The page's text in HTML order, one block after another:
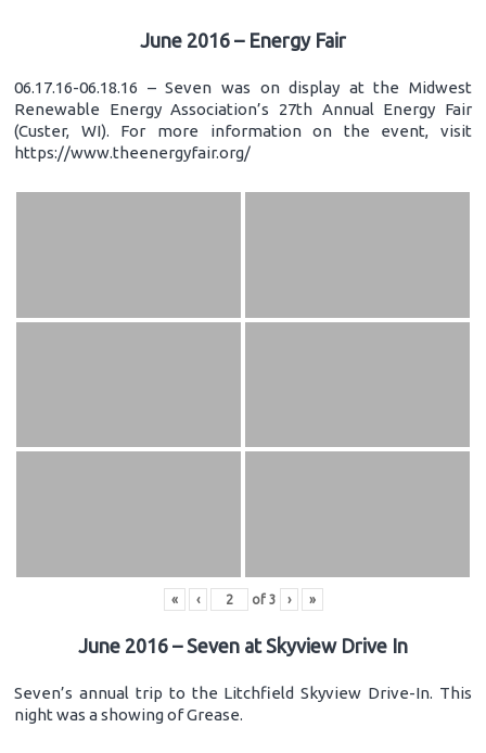
June 2016 – Energy Fair
06.17.16-06.18.16 – Seven was on display at the Midwest
Renewable Energy Association’s 27th Annual Energy Fair
(Custer, WI). For more information on the event, visit
https://www.theenergyfair.org/
« ‹ of 3 › »
June 2016 – Seven at Skyview Drive In
Seven’s annual trip to the Litchfield Skyview Drive-In. This
night was a showing of Grease.